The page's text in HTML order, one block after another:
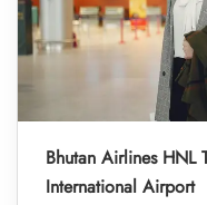
Bhutan Airlines HNL
International Airport